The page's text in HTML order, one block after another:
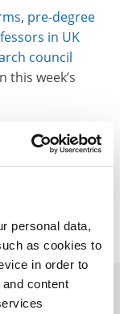
personal data,
as cookies to
in order to
content
, pre-degree
in UK
council
this week’s
Holly Else and
available on